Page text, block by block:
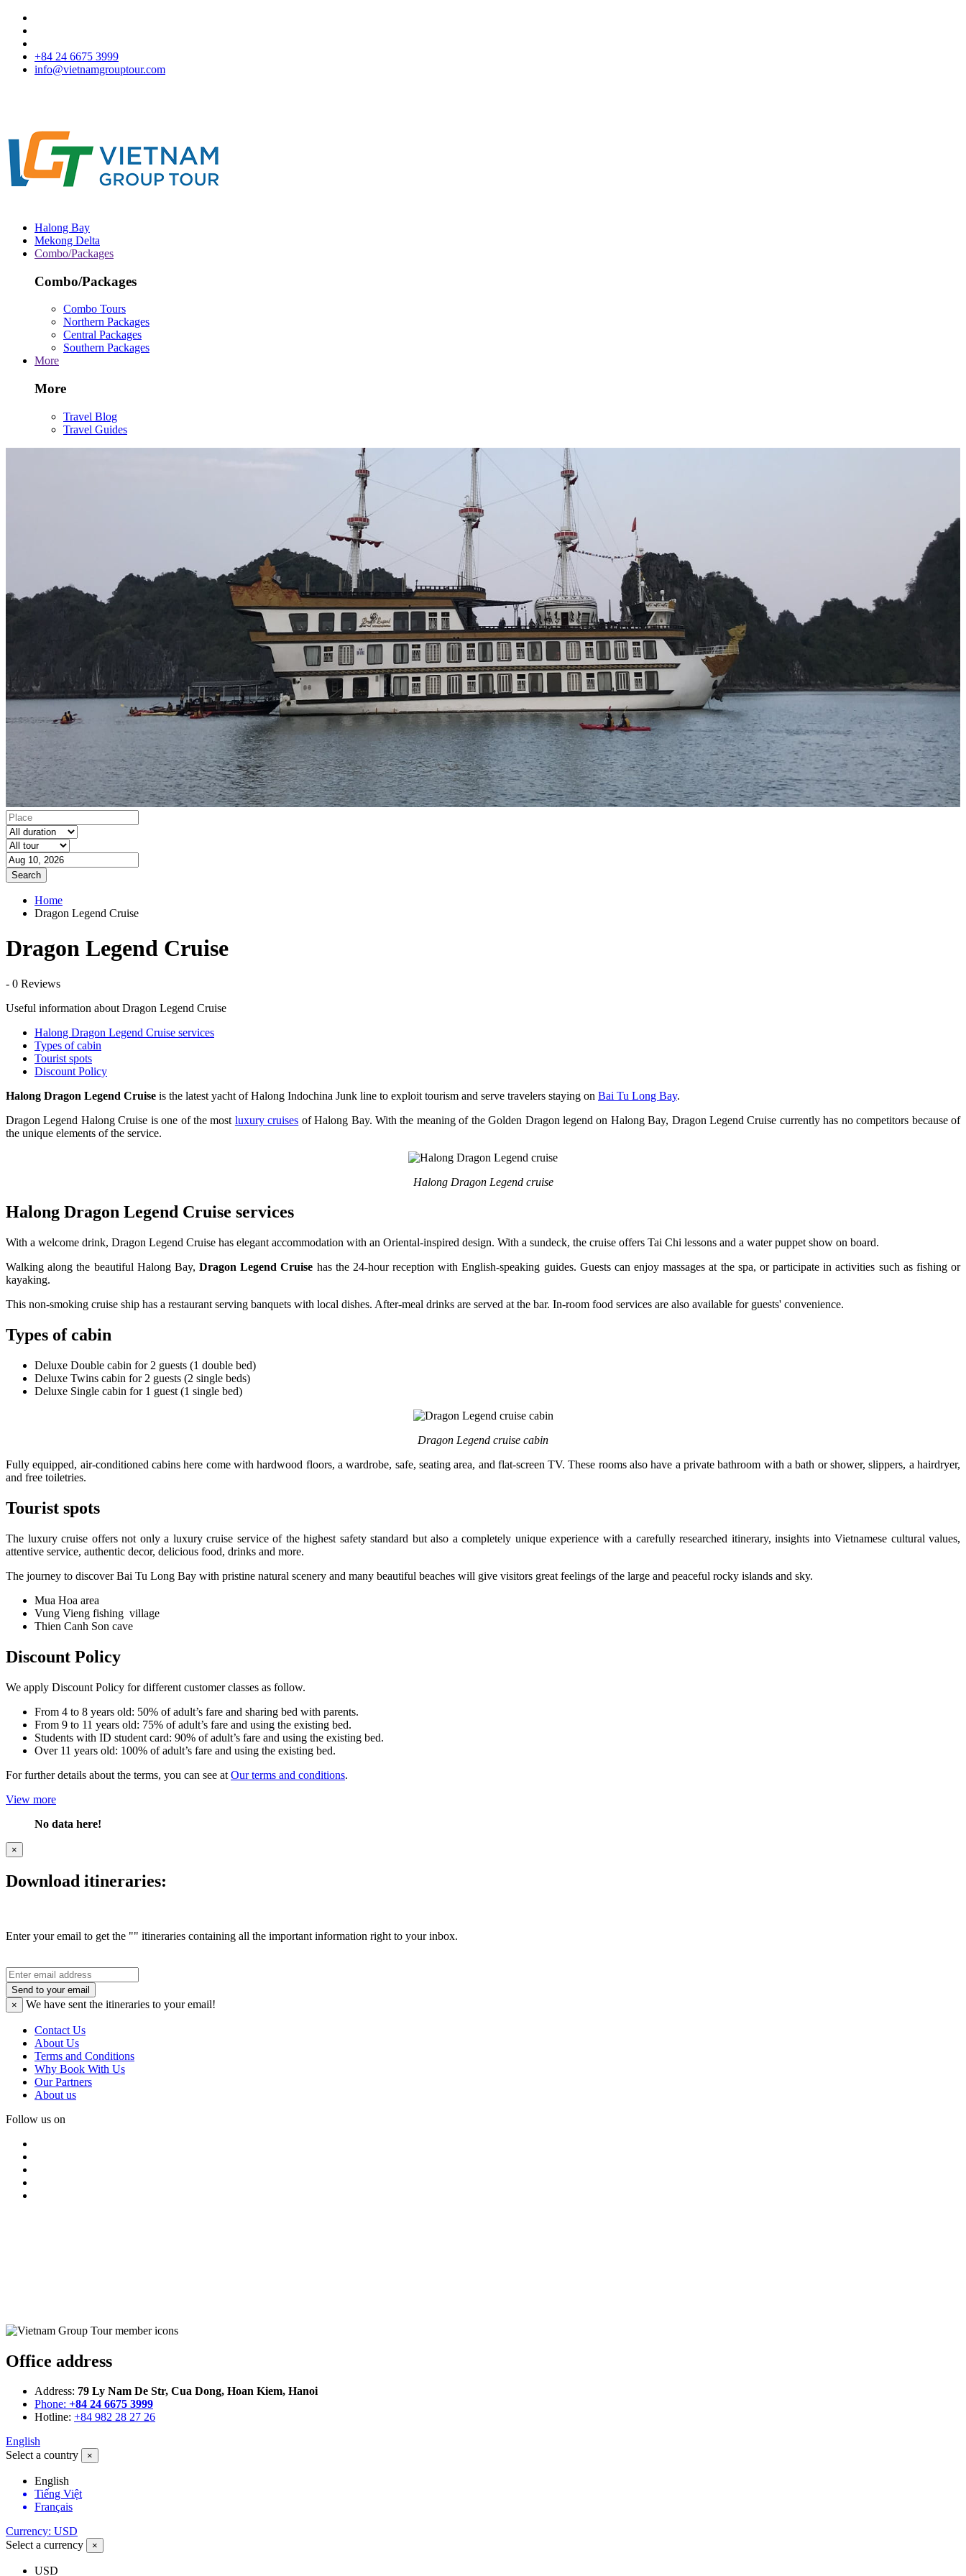
+84 24 6675 3999
info@vietnamgrouptour.com
Halong Bay
Mekong Delta
Combo/Packages
Combo/Packages
Combo Tours
Northern Packages
Central Packages
Southern Packages
More
More
Travel Blog
Travel Guides
Search
Home
Dragon Legend Cruise
Dragon Legend Cruise
- 0 Reviews
Useful information about Dragon Legend Cruise
Halong Dragon Legend Cruise services
Types of cabin
Tourist spots
Discount Policy
Halong Dragon Legend Cruise is the latest yacht of Halong Indochina Junk line to exploit tourism and serve travelers staying on Bai Tu Long Bay.
Dragon Legend Halong Cruise is one of the most luxury cruises of Halong Bay. With the meaning of the Golden Dragon legend on Halong Bay, Dragon Legend Cruise currently has no competitors because of
the unique elements of the service.
Halong Dragon Legend cruise
Halong Dragon Legend Cruise services
With a welcome drink, Dragon Legend Cruise has elegant accommodation with an Oriental-inspired design. With a sundeck, the cruise offers Tai Chi lessons and a water puppet show on board.
Walking along the beautiful Halong Bay, Dragon Legend Cruise has the 24-hour reception with English-speaking guides. Guests can enjoy massages at the spa, or participate in activities such as fishing or
kayaking.
This non-smoking cruise ship has a restaurant serving banquets with local dishes. After-meal drinks are served at the bar. In-room food services are also available for guests' convenience.
Types of cabin
Deluxe Double cabin for 2 guests (1 double bed)
Deluxe Twins cabin for 2 guests (2 single beds)
Deluxe Single cabin for 1 guest (1 single bed)
Dragon Legend cruise cabin
Fully equipped, air-conditioned cabins here come with hardwood floors, a wardrobe, safe, seating area, and flat-screen TV. These rooms also have a private bathroom with a bath or shower, slippers, a hairdryer,
and free toiletries.
Tourist spots
The luxury cruise offers not only a luxury cruise service of the highest safety standard but also a completely unique experience with a carefully researched itinerary, insights into Vietnamese cultural values,
attentive service, authentic decor, delicious food, drinks and more.
The journey to discover Bai Tu Long Bay with pristine natural scenery and many beautiful beaches will give visitors great feelings of the large and peaceful rocky islands and sky.
Mua Hoa area
Vung Vieng fishing village
Thien Canh Son cave
Discount Policy
We apply Discount Policy for different customer classes as follow.
From 4 to 8 years old: 50% of adult’s fare and sharing bed with parents.
From 9 to 11 years old: 75% of adult’s fare and using the existing bed.
Students with ID student card: 90% of adult’s fare and using the existing bed.
Over 11 years old: 100% of adult’s fare and using the existing bed.
For further details about the terms, you can see at Our terms and conditions.
View more
No data here!
×
Download itineraries:
Enter your email to get the "" itineraries containing all the important information right to your inbox.
Send to your email
×
We have sent the itineraries to your email!
Contact Us
About Us
Terms and Conditions
Why Book With Us
Our Partners
About us
Follow us on
Office address
Address: 79 Ly Nam De Str, Cua Dong, Hoan Kiem, Hanoi
Phone: +84 24 6675 3999
Hotline: +84 982 28 27 26
English
Select a country
×
English
Tiếng Việt
Français
Currency: USD
Select a currency
×
USD